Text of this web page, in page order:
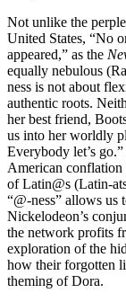
Not unlike the
United States, “No
appeared,” as the
equally nebulous
ness is not about
authentic roots.
her best friend,
us into her worldly
Everybody let’s
American conflation
of Latin@s (Latin-
“@-ness” allows us
Nickelodeon’s
the network profits
exploration of the
how their forgotten
theming of Dora.